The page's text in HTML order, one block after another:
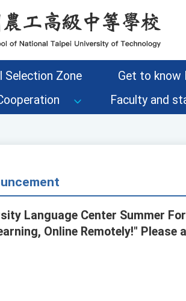
Selection Zone
Get to know
Faculty and
Language Center Summer
Online Remotely!" Please